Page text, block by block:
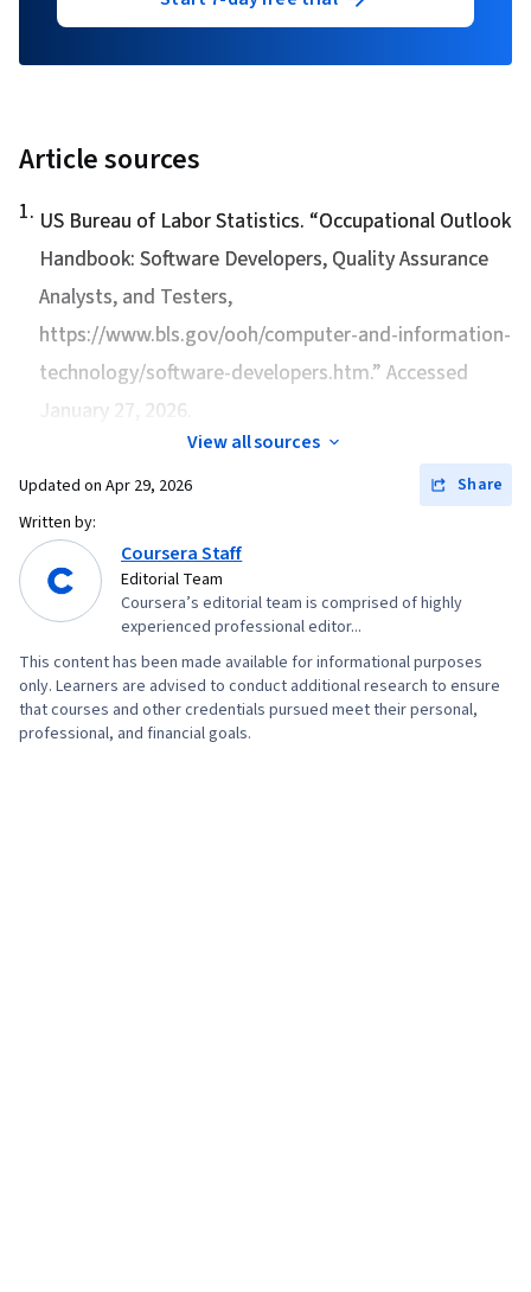
Article sources
1. US Bureau of Labor Statistics. “Occupational Outlook
Handbook: Software Developers, Quality Assurance
Analysts, and Testers,
https://www.bls.gov/ooh/computer-and-information-
technology/software-developers.htm.” Accessed
January 27, 2026.
View all sources
Updated on Apr 29, 2026
Share
Written by:
Coursera Staff
Editorial Team
Coursera’s editorial team is comprised of highly
experienced professional editor...
This content has been made available for informational purposes
only. Learners are advised to conduct additional research to ensure
that courses and other credentials pursued meet their personal,
professional, and financial goals.